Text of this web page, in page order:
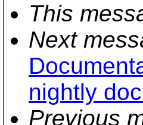
This
Next
nightly
Previous